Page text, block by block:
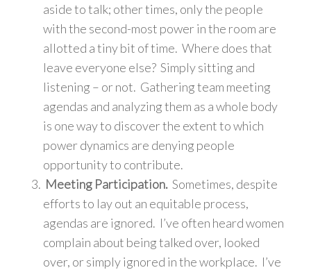
aside to talk; other times, only the people
with the second-most power in the room are
allotted a tiny bit of time. Where does that
leave everyone else? Simply sitting and
listening – or not. Gathering team meeting
agendas and analyzing them as a whole body
is one way to discover the extent to which
power dynamics are denying people
opportunity to contribute.
Meeting Participation. Sometimes, despite
efforts to lay out an equitable process,
agendas are ignored. I’ve often heard women
complain about being talked over, looked
over, or simply ignored in the workplace. I’ve